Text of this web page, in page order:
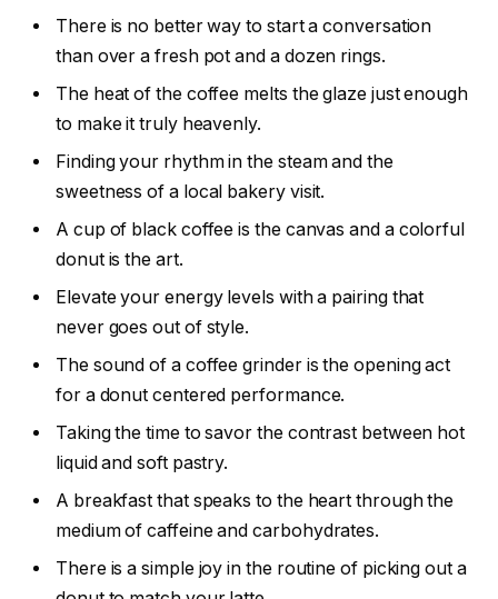
There is no better way to start a conversation
than over a fresh pot and a dozen rings.
The heat of the coffee melts the glaze just enough
to make it truly heavenly.
Finding your rhythm in the steam and the
sweetness of a local bakery visit.
A cup of black coffee is the canvas and a colorful
donut is the art.
Elevate your energy levels with a pairing that
never goes out of style.
The sound of a coffee grinder is the opening act
for a donut centered performance.
Taking the time to savor the contrast between hot
liquid and soft pastry.
A breakfast that speaks to the heart through the
medium of caffeine and carbohydrates.
There is a simple joy in the routine of picking out a